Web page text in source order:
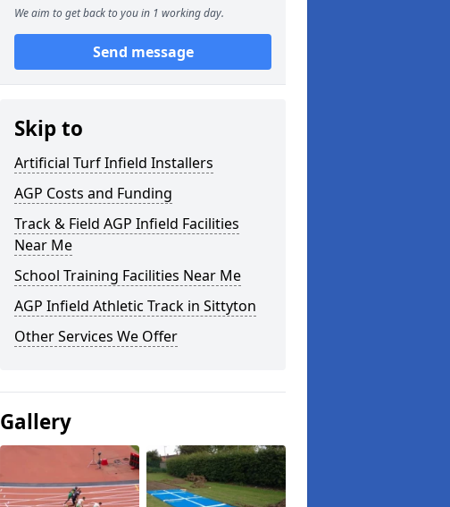
We aim to get back to you in 1 working day.
Send message
Skip to
Artificial Turf Infield Installers
AGP Costs and Funding
Track & Field AGP Infield Facilities
Near Me
School Training Facilities Near Me
AGP Infield Athletic Track in Sittyton
Other Services We Offer
Gallery